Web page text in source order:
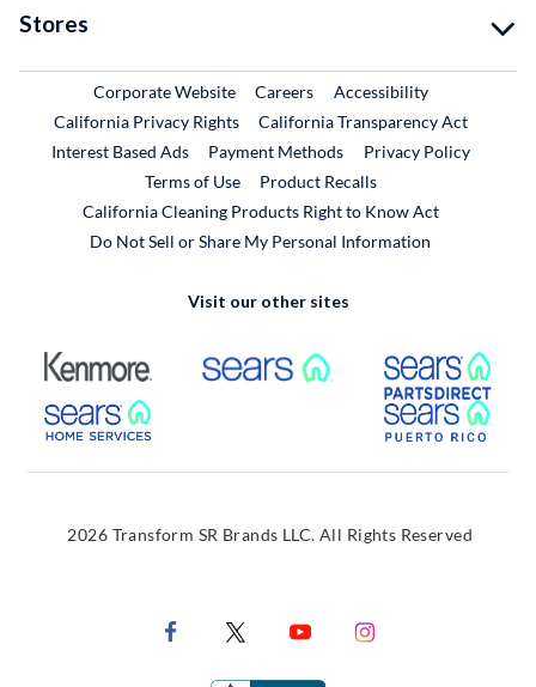
Stores
Corporate WebsiteExternal Link
CareersExternal Link
Accessibility
California Privacy Rights
California Transparency Act
Interest Based Ads
Payment Methods
Privacy Policy
Terms of Use
Product RecallsExternal Link
California Cleaning Products Right to Know Act
Do Not Sell or Share My Personal Information
Visit our other sites
External Link External Link
External Link
2026 Transform SR Brands LLC. All Rights Reserved